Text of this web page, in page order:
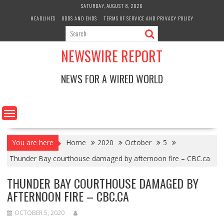
SATURDAY, AUGUST 8, 2026
HEADLINES
ODDS AND ENDS TERMS OF SERVICE AND PRIVACY POLICY
NEWSWIRE REPORT
NEWS FOR A WIRED WORLD
You are here Home 2020 October
5
Thunder Bay courthouse damaged by afternoon fire – CBC.ca
THUNDER BAY COURTHOUSE DAMAGED BY
AFTERNOON FIRE – CBC.CA
OCTOBER 5, 2020